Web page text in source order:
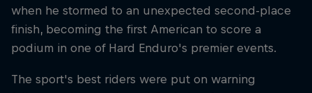
when he stormed to an unexpected second-place
finish, becoming the first American to score a
podium in one of Hard Enduro's premier events.
The sport's best riders were put on warning